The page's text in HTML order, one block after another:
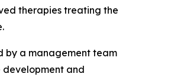
therapies treating the
by a management team
development and